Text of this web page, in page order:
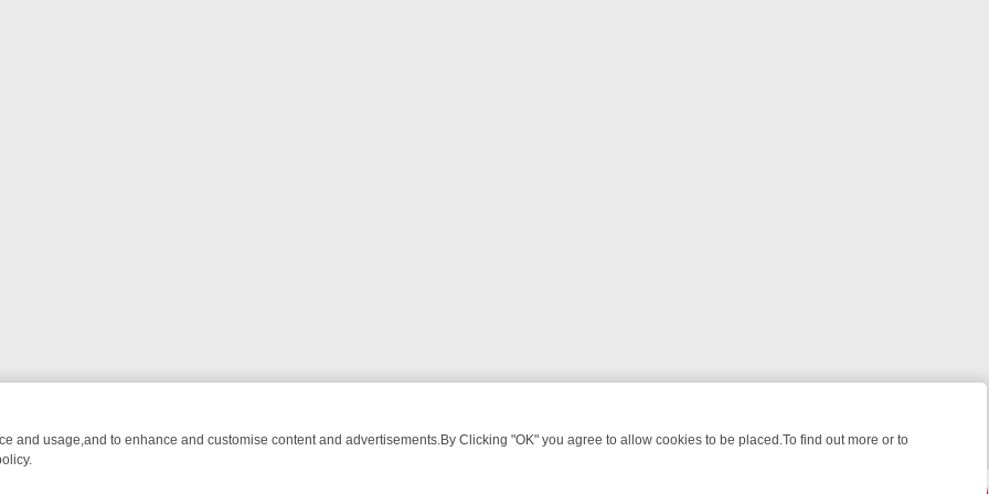
and usage,and to enhance and customise content and advertisements.By Clicking "OK" you agree to allow cookies to be placed.To find out more or to